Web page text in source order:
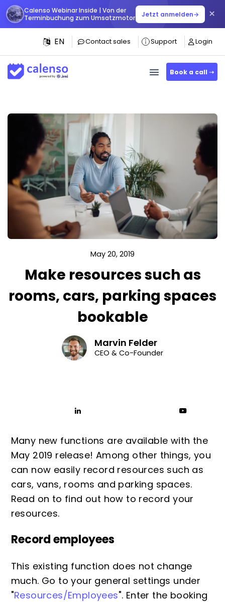
Calenso Webinar Inside | Von der
Terminbuchung zum Umsatzmotor
Jetzt anmelden→ ×
EN Contact sales Support Login
Book a call ➝
May 20, 2019
Make resources such as
rooms, cars, parking spaces
bookable
Marvin Felder
CEO & Co-Founder
Many new functions are available with the
May 2019 release! Among other things, you
can now easily record resources such as
cars, vans, rooms and parking spaces.
Read on to find out how to record your
resources.
Record employees
This existing function does not change
much. Go to your general settings under
"Resources/Employees". Enter the booking